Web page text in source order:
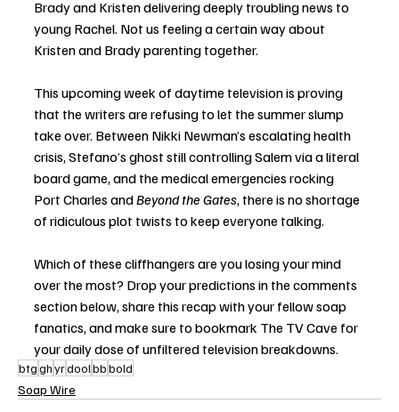
Brady and Kristen delivering deeply troubling news to
young Rachel. Not us feeling a certain way about
Kristen and Brady parenting together.
This upcoming week of daytime television is proving
that the writers are refusing to let the summer slump
take over. Between Nikki Newman’s escalating health
crisis, Stefano’s ghost still controlling Salem via a literal
board game, and the medical emergencies rocking
Port Charles and Beyond the Gates, there is no shortage
of ridiculous plot twists to keep everyone talking.
Which of these cliffhangers are you losing your mind
over the most? Drop your predictions in the comments
section below, share this recap with your fellow soap
fanatics, and make sure to bookmark The TV Cave for
your daily dose of unfiltered television breakdowns.
btgghyrdoolbbbold
Soap Wire